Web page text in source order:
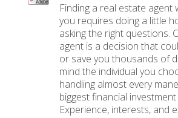
Finding a real estate agent
you requires doing a little
asking the right questions.
agent is a decision that
or save you thousands of
mind the individual you
handling almost every
biggest financial
Experience, interests, and